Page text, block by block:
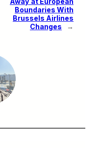
Boundaries With
Brussels Airlines
Changes
→